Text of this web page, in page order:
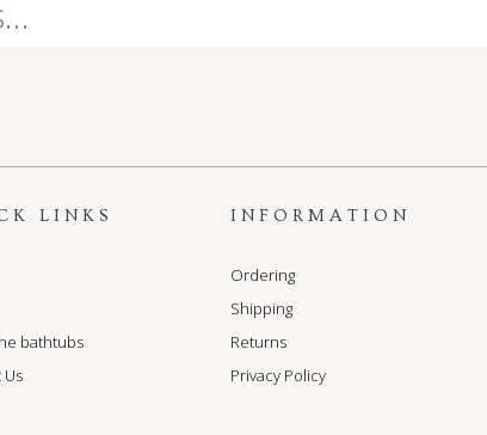
LINKS
bathtubs
Us
INFORMATION
Ordering
Shipping
Returns
Privacy Policy